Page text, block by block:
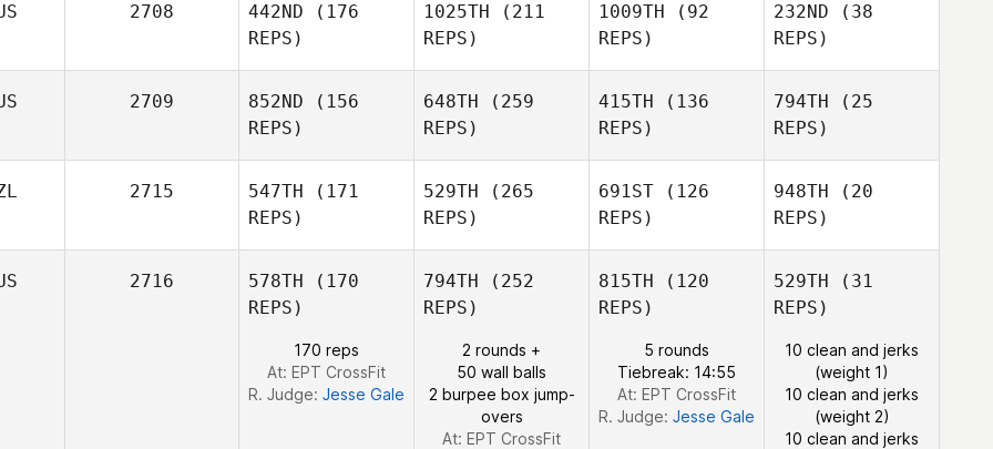
Shane
Shane
2708 442ND (176
REPS)
Kuhlmann
1025TH (211
REPS)
Arana
Kuhlmann
1009TH (92
REPS)
232ND (38
REPS)
Kuhlmann
2709 852ND (156
REPS)
648TH (259
REPS)
415TH (136
REPS)
Adam Nash
794TH (25
REPS)
2715 547TH (171
REPS)
529TH (265
REPS)
691ST (126
REPS)
948TH (20
REPS)
2716 578TH (170
REPS)
170 reps
At: EPT CrossFit
R. Judge: Jesse Gale
794TH (252
REPS)
2 rounds +
50 wall balls
2 burpee box jump-
overs
At: EPT CrossFit
815TH (120
REPS)
5 rounds
Tiebreak: 14:55
At: EPT CrossFit
R. Judge: Jesse Gale
529TH (31
REPS)
10 clean and jerks
(weight 1)
10 clean and jerks
(weight 2)
10 clean and jerks